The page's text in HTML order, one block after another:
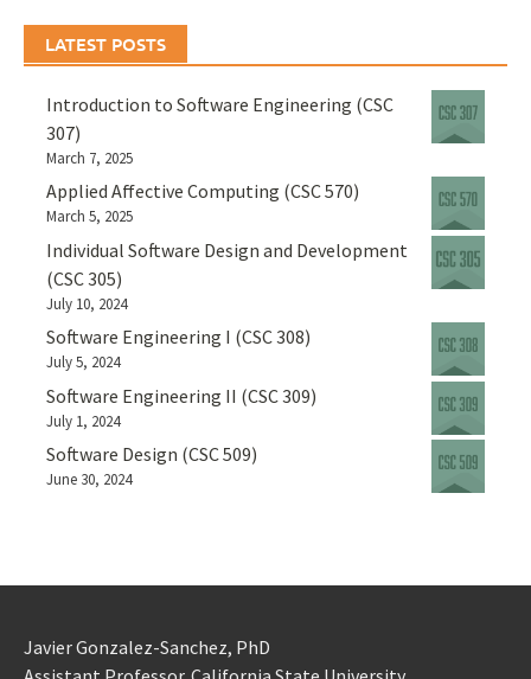
LATEST POSTS
Introduction to Software Engineering (CSC
307)
March 7, 2025
Applied Affective Computing (CSC 570)
March 5, 2025
Individual Software Design and Development
(CSC 305)
July 10, 2024
Software Engineering I (CSC 308)
July 5, 2024
Software Engineering II (CSC 309)
July 1, 2024
Software Design (CSC 509)
June 30, 2024
Javier Gonzalez-Sanchez, PhD